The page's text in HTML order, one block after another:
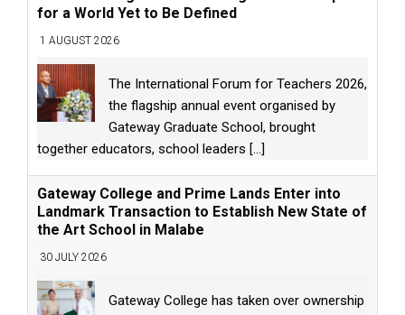
for a World Yet to Be Defined
1 AUGUST 2026
The International Forum for Teachers 2026,
the flagship annual event organised by
Gateway Graduate School, brought
together educators, school leaders [...]
Gateway College and Prime Lands Enter into
Landmark Transaction to Establish New State of
the Art School in Malabe
30 JULY 2026
Gateway College has taken over ownership